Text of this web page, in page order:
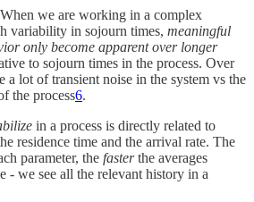
we are working in a complex
variability in sojourn times, meaningful
only become apparent over longer
to sojourn times in the process. Over
a lot of transient noise in the system vs the
the process6.
in a process is directly related to
residence time and the arrival rate. The
parameter, the fasterthe averages
- we see all the relevant history in a